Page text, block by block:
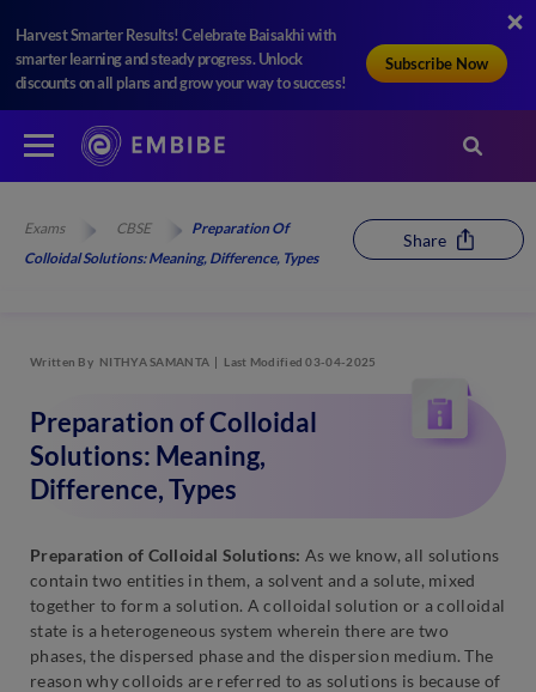
Harvest Smarter Results! Celebrate Baisakhi with
smarter learning and steady progress. Unlock
discounts on all plans and grow your way to success!
Subscribe Now
Exams CBSE
Preparation Of
Colloidal Solutions: Meaning, Difference, Types
Share
Written By NITHYA SAMANTA Last Modified 03-04-2025
Preparation of Colloidal
Solutions: Meaning,
Difference, Types
Preparation of Colloidal Solutions: As we know, all solutions
contain two entities in them, a solvent and a solute, mixed
together to form a solution. A colloidal solution or a colloidal
state is a heterogeneous system wherein there are two
phases, the dispersed phase and the dispersion medium. The
reason why colloids are referred to as solutions is because of